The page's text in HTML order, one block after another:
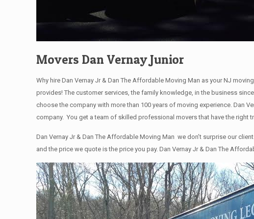
Movers Dan Vernay Junior
Why hire Dan Vernay Jr & Dan The Affordable Moving Man as your NJ
provides! The customer services, the family knowledge, in the business
choose the company with more than 100 years of moving experience. Dan
company. You get a team of skilled professional movers that have the right
Dan Vernay Jr & Dan The Affordable Moving Man we don’t surprise our
and the price we quote is the price you pay. Dan Vernay Jr & Dan The